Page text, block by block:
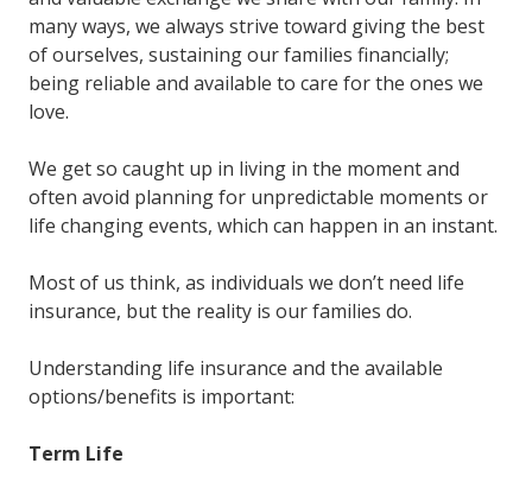
many ways, we always strive toward giving the best
of ourselves, sustaining our families financially;
being reliable and available to care for the ones we
love.
We get so caught up in living in the moment and
often avoid planning for unpredictable moments or
life changing events, which can happen in an instant.
Most of us think, as individuals we don’t need life
insurance, but the reality is our families do.
Understanding life insurance and the available
options/benefits is important:
Term Life